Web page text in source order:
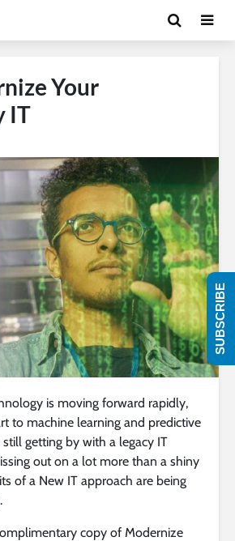
Your
IT
is moving forward rapidly,
to machine learning and predictive
still getting by with a legacy IT
out on a lot more than a shiny
of a New IT approach are being
copy of Modernize
SUBSCRIBE